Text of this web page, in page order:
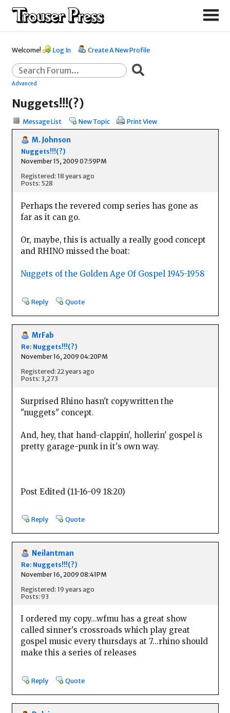
Welcome! Log In Create A New Profile
Advanced
Nuggets!!!(?)
Message List New Topic Print View
M. Johnson
Nuggets!!!(?)
November 15, 2009 07:59PM
Registered: 18 years ago
Posts: 528
Perhaps the revered comp series has gone as
far as it can go.
Or, maybe, this is actually a really good concept
and RHINO missed the boat:
Nuggets of the Golden Age Of Gospel 1945-1958
Reply Quote
MrFab
Re: Nuggets!!!(?)
November 16, 2009 04:20PM
Registered: 22 years ago
Posts: 3,273
Surprised Rhino hasn't copywritten the
"nuggets" concept.
And, hey, that hand-clappin', hollerin' gospel is
pretty garage-punk in it's own way.
Post Edited (11-16-09 18:20)
Reply Quote
Neilantman
Re: Nuggets!!!(?)
November 16, 2009 08:41PM
Registered: 19 years ago
Posts: 93
I ordered my copy...wfmu has a great show
called sinner's crossroads which play great
gospel music every thursdays at 7...rhino should
make this a series of releases
Reply Quote